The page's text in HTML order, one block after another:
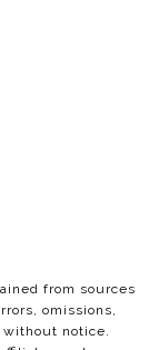
from sources
omissions,
without notice.